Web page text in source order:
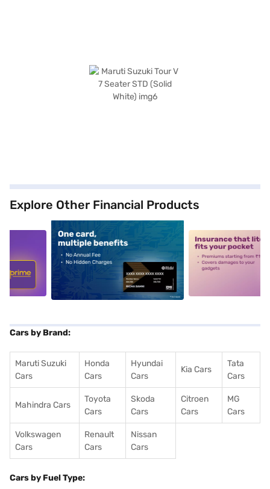
Explore Other Financial Products
alt1 alt2
Cars by Brand:
Maruti Suzuki
Cars
Honda
Cars
Hyundai
Cars
Kia Cars
Tata
Cars
Mahindra Cars
Toyota
Cars
Skoda
Cars
Citroen
Cars
MG
Cars
Volkswagen
Cars
Renault
Cars
Nissan
Cars
Cars by Fuel Type: